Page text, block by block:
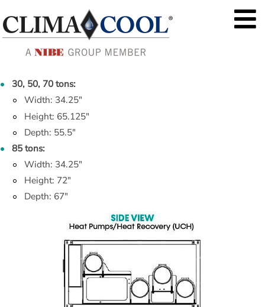
30, 50, 70 tons:
Width: 34.25"
Height: 65.125"
Depth: 55.5"
85 tons:
Width: 34.25"
Height: 72"
Depth: 67"